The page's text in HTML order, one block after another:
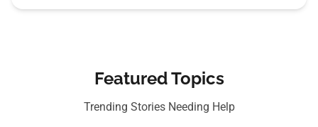
Featured Topics
Trending Stories Needing Help